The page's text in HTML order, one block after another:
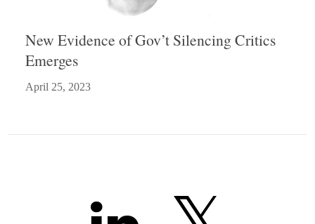
New Evidence of Gov’t Silencing Critics
Emerges
April 25, 2023